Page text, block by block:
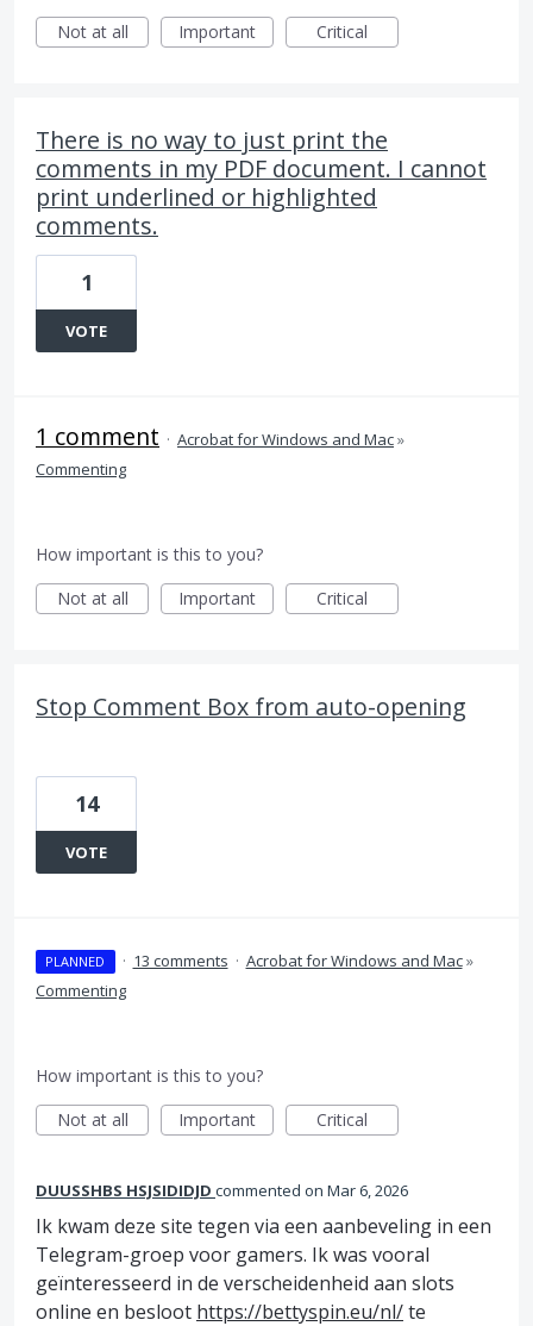
Not at all
Important Critical
There is no way to just print the
comments in my PDF document. I cannot
print underlined or highlighted
comments.
1
VOTE
1 comment · Acrobat for Windows and Mac»
Commenting
How important is this to you?
Not at all
Important Critical
Stop Comment Box from auto-opening
14
VOTE
PLANNED · 13 comments · Acrobat for Windows and Mac»
Commenting
How important is this to you?
Not at all
Important Critical
DUUSSHBS HSJSIDIDJD commented Mar 6, 2026
Ik kwam deze site tegen via een aanbeveling in een
Telegram-groep voor gamers. Ik was vooral
geïnteresseerd in de verscheidenheid aan slots
online en besloot https://bettyspin.eu/nl/te